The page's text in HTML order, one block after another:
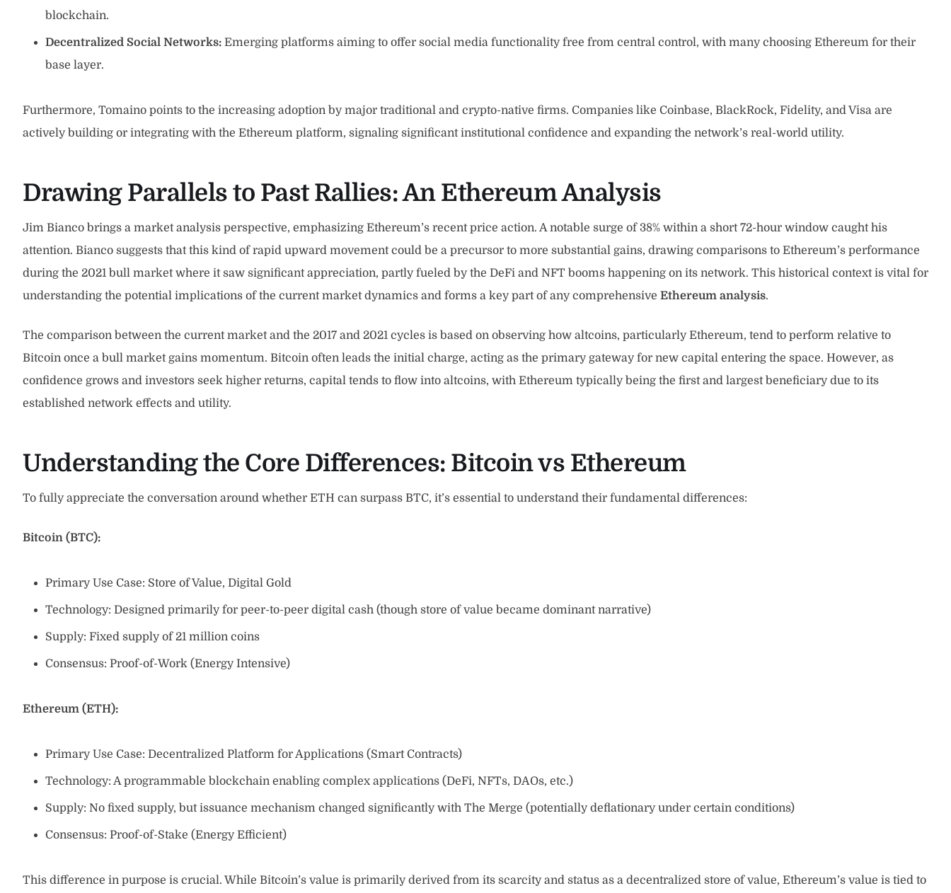
blockchain.
Decentralized Social Networks: Emerging platforms aiming to offer social media functionality free from central control, with many choosing Ethereum for their
base layer.
Furthermore, Tomaino points to the increasing adoption by major traditional and crypto-native firms. Companies like Coinbase, BlackRock, Fidelity, and Visa are
actively building or integrating with the Ethereum platform, signaling significant institutional confidence and expanding the network’s real-world utility.
Drawing Parallels to Past Rallies: An Ethereum Analysis
Jim Bianco brings a market analysis perspective, emphasizing Ethereum’s recent price action. A notable surge of 38% within a short 72-hour window caught his
attention. Bianco suggests that this kind of rapid upward movement could be a precursor to more substantial gains, drawing comparisons to Ethereum’s performance
during the 2021 bull market where it saw significant appreciation, partly fueled by the DeFi and NFT booms happening on its network. This historical context is vital for
understanding the potential implications of the current market dynamics and forms a key part of any comprehensive Ethereum analysis.
The comparison between the current market and the 2017 and 2021 cycles is based on observing how altcoins, particularly Ethereum, tend to perform relative to
Bitcoin once a bull market gains momentum. Bitcoin often leads the initial charge, acting as the primary gateway for new capital entering the space. However, as
confidence grows and investors seek higher returns, capital tends to flow into altcoins, with Ethereum typically being the first and largest beneficiary due to its
established network effects and utility.
Understanding the Core Differences: Bitcoin vs Ethereum
To fully appreciate the conversation around whether ETH can surpass BTC, it’s essential to understand their fundamental differences:
Bitcoin (BTC):
Primary Use Case: Store of Value, Digital Gold
Technology: Designed primarily for peer-to-peer digital cash (though store of value became dominant narrative)
Supply: Fixed supply of 21 million coins
Consensus: Proof-of-Work (Energy Intensive)
Ethereum (ETH):
Primary Use Case: Decentralized Platform for Applications (Smart Contracts)
Technology: A programmable blockchain enabling complex applications (DeFi, NFTs, DAOs, etc.)
Supply: No fixed supply, but issuance mechanism changed significantly with The Merge (potentially deflationary under certain conditions)
Consensus: Proof-of-Stake (Energy Efficient)
This difference in purpose is crucial. While Bitcoin’s value is primarily derived from its scarcity and status as a decentralized store of value, Ethereum’s value is tied to